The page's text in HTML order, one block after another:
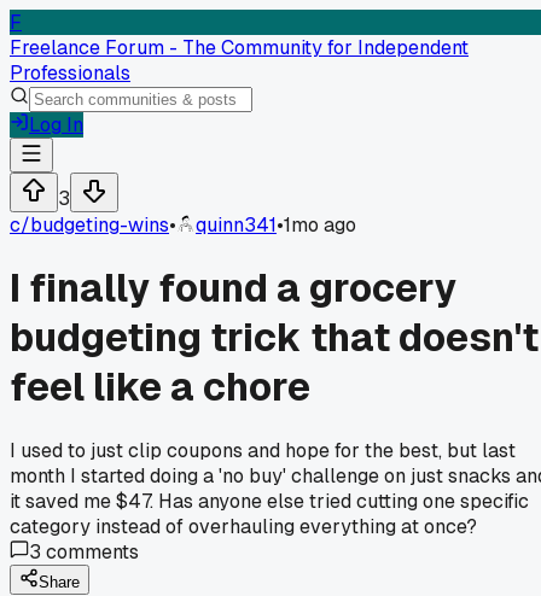
F
Freelance Forum - The Community for Independent
Professionals
Log In
3
c/budgeting-wins• quinn341•1mo ago
I finally found a grocery
budgeting trick that doesn't
feel like a chore
I used to just clip coupons and hope for the best, but last
month I started doing a 'no buy' challenge on just snacks
it saved me $47. Has anyone else tried cutting one specific
category instead of overhauling everything at once?
3 comments
Share